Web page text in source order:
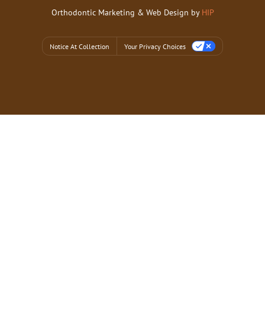
Orthodontic Marketing & Web Design by HIP
Notice At Collection Your Privacy Choices